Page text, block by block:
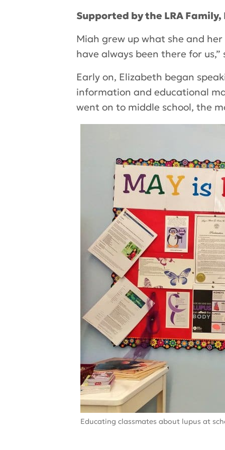
Supported by the LRA Family,
Miah grew up what she and
have always been there for us,”
Early on, Elizabeth began
information and educational
went on to middle school, the
Educating classmates about lupus at